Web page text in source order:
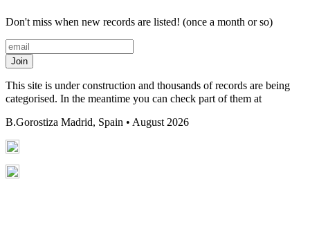
Don't miss when new records are listed! (once a month or so)
Join
This site is under construction and thousands of records are being
categorised. In the meantime you can check part of them at
B.Gorostiza Madrid, Spain • August 2026